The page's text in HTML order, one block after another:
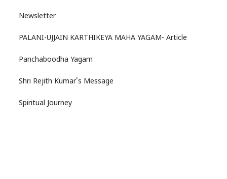
Newsletter
PALANI-UJJAIN KARTHIKEYA MAHA YAGAM- Article
Panchaboodha Yagam
Shri Rejith Kumar's Message
Spiritual Journey